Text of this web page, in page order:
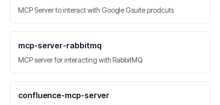
MCP Server to interact with Google Gsuite prodcuts
mcp-server-rabbitmq
MCP server for interacting with RabbitMQ
confluence-mcp-server